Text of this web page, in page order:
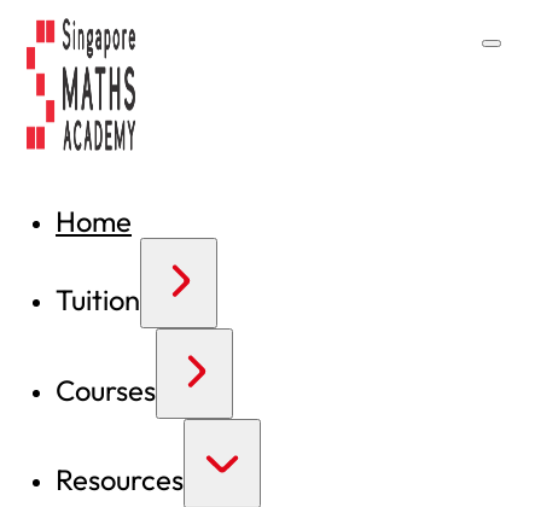
Home
Tuition
Courses
Resources